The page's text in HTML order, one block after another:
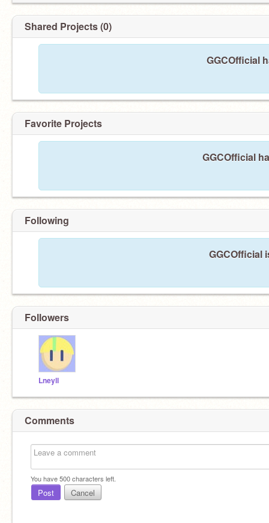
Shared Projects (0)
GGCOfficial
Favorite Projects
GGCOfficial
Following
GGCOfficial
Followers
Lneyll
Comments
You have500characters left.
Post Cancel